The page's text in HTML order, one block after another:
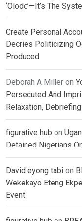
‘Olodo’—It’s The
Create Personal
Decries Politicizing
Produced
Deborah A Miller on
Persecuted And
Relaxation, Debriefing
figurative hub on
Detained Nigerians
David eyong tabi on
Wekekayo Eteng
Event